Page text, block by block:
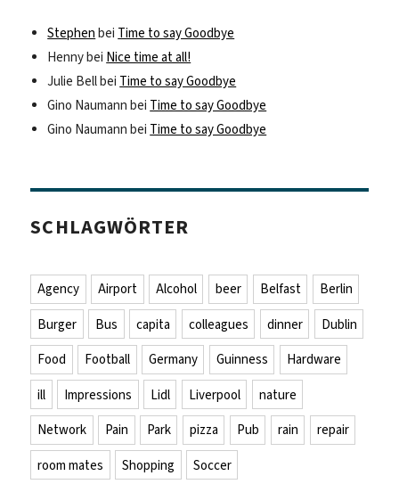
Stephen bei Time to say Goodbye
Hennybei Nice time at all!
Julie Bellbei Time to say Goodbye
Gino Naumann bei Time to say Goodbye
Gino Naumann bei Time to say Goodbye
SCHLAGWÖRTER
Agency Airport Alcohol beer Belfast
Berlin
Burger
Bus capita colleagues dinner
Dublin
Food
Football Germany Guinness
Hardware
ill
Impressions Lidl Liverpool
nature
Network
Pain Park pizza Pub rain
repair
room mates
Shopping
Soccer